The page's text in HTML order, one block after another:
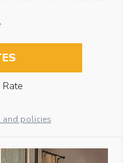
Rate
and policies